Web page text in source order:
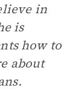
in
is
how to
about